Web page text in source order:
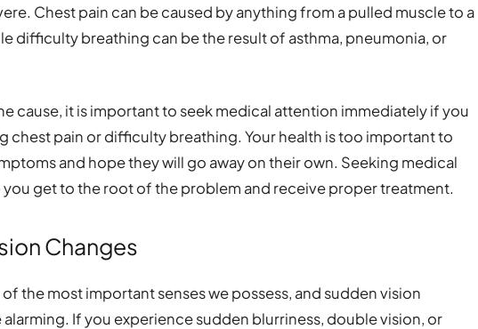
Chest pain can be caused by anything from a pulled muscle to a
difficulty breathing can be the result of asthma, pneumonia, or
cause, it is important to seek medical attention immediately if you
chest pain or difficulty breathing. Your health is too important to
and hope they will go away on their own. Seeking medical
you get to the root of the problem and receive proper treatment.
Changes
the most important senses we possess, and sudden vision
alarming. If you experience sudden blurriness, double vision, or